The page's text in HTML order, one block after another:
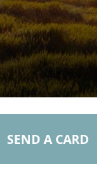
SEND A CARD